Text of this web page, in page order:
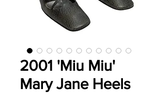
2001 'Miu Miu'
Mary Jane Heels